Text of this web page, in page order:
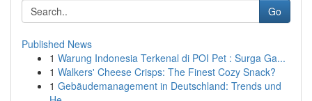
Go
Published News
1 Warung Indonesia Terkenal di POI Pet : Surga Ga...
1 Walkers' Cheese Crisps: The Finest Cozy Snack?
1 Gebäudemanagement in Deutschland: Trends und